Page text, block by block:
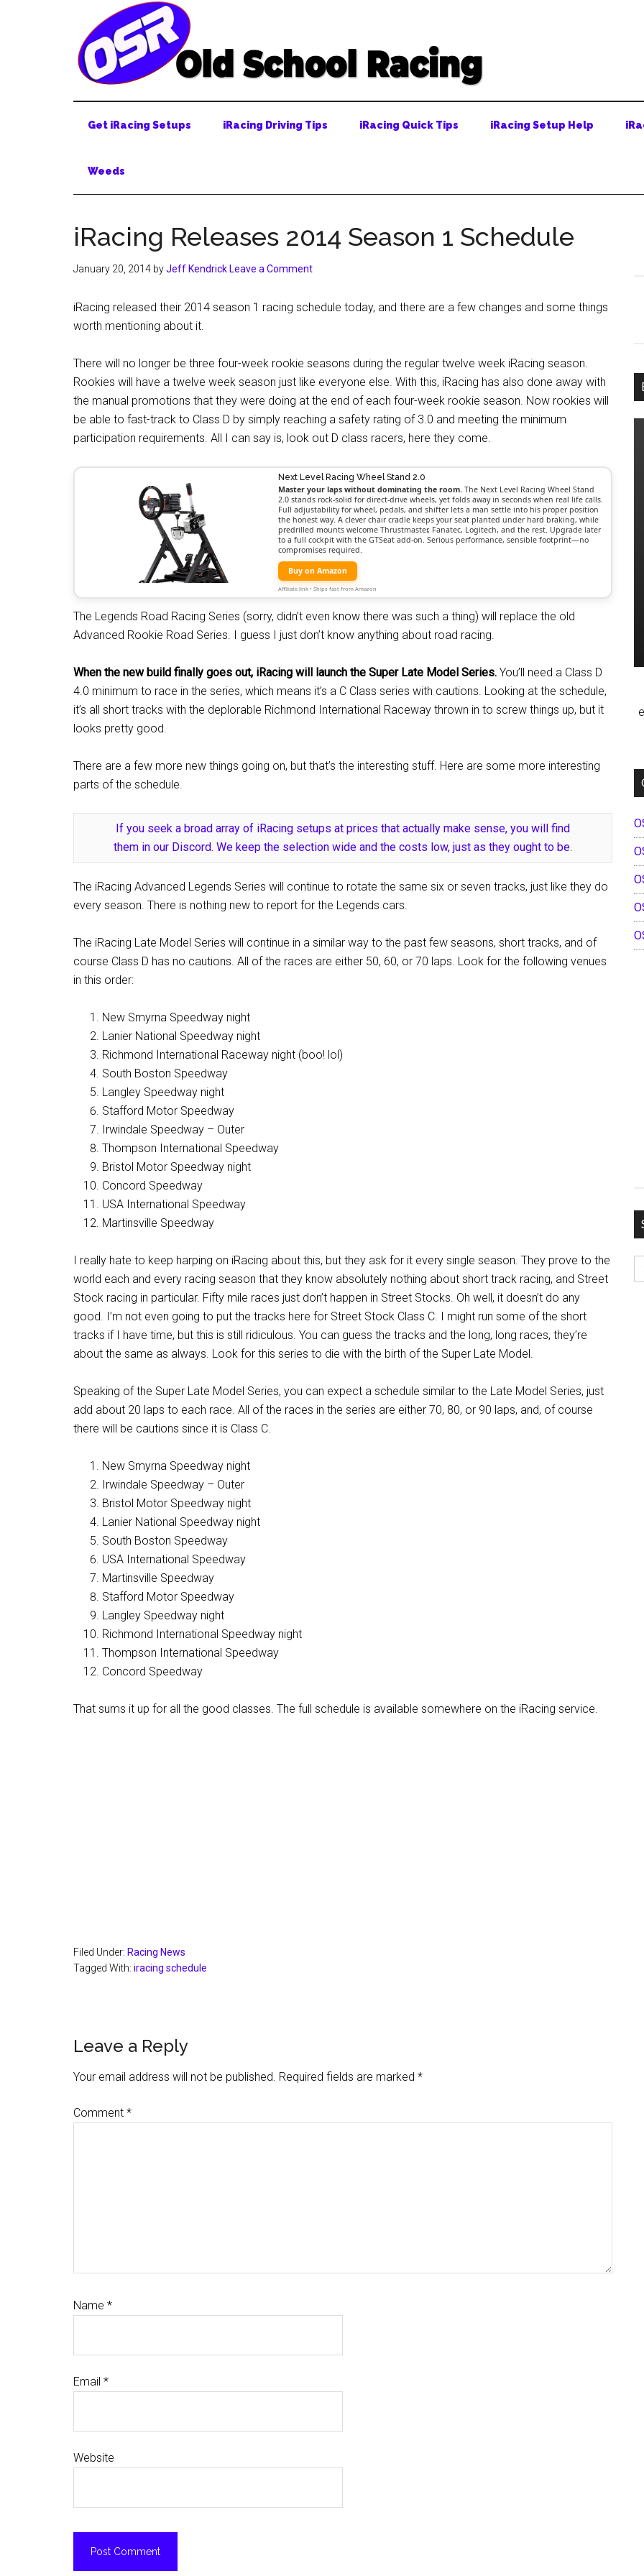
Get iRacing Setups iRacing Driving Tips iRacing Quick Tips iRacing Setup Help
Weeds
iRacing Releases 2014 Season 1 Schedule
January 20, 2014 byJeff Kendrick Leave a Comment
iRacing released their 2014 season 1 racing schedule today, and there are a few changes and some things
worth mentioning about it.
There will no longer be three four-week rookie seasons during the regular twelve week iRacing season.
Rookies will have a twelve week season just like everyone else. With this, iRacing has also done away with
the manual promotions that they were doing at the end of each four-week rookie season. Now rookies will
be able to fast-track to Class D by simply reaching a safety rating of 3.0 and meeting the minimum
participation requirements. All I can say is, look out D class racers, here they come.
Next Level Racing Wheel Stand 2.0
Master your laps without dominating the room. The Next Level Racing Wheel Stand
2.0 stands rock-solid for direct-drive wheels, yet folds away in seconds when real life calls.
Full adjustability for wheel, pedals, and shifter lets a man settle into his proper position
the honest way. A clever chair cradle keeps your seat planted under hard braking, while
predrilled mounts welcome Thrustmaster, Fanatec, Logitech, and the rest. Upgrade later
to a full cockpit with the GTSeat add-on. Serious performance, sensible footprint—no
compromises required.
Buy on Amazon
Affiliate link • Ships fast from Amazon
The Legends Road Racing Series (sorry, didn’t even know there was such a thing) will replace the old
Advanced Rookie Road Series. I guess I just don’t know anything about road racing.
When the new build finally goes out, iRacing will launch the Super Late Model Series. You’ll need a Class D
4.0 minimum to race in the series, which means it’s a C Class series with cautions. Looking at the schedule,
it’s all short tracks with the deplorable Richmond International Raceway thrown in to screw things up, but it
looks pretty good.
There are a few more new things going on, but that’s the interesting stuff. Here are some more interesting
parts of the schedule.
If you seek a broad array of iRacing setups at prices that actually make sense, you will find
them in our Discord. We keep the selection wide and the costs low, just as they ought to be.
The iRacing Advanced Legends Series will continue to rotate the same six or seven tracks, just like they do
every season. There is nothing new to report for the Legends cars.
The iRacing Late Model Series will continue in a similar way to the past few seasons, short tracks, and of
course Class D has no cautions. All of the races are either 50, 60, or 70 laps. Look for the following venues
in this order:
New Smyrna Speedway night
Lanier National Speedway night
Richmond International Raceway night (boo! lol)
South Boston Speedway
Langley Speedway night
Stafford Motor Speedway
Irwindale Speedway – Outer
Thompson International Speedway
Bristol Motor Speedway night
Concord Speedway
USA International Speedway
Martinsville Speedway
I really hate to keep harping on iRacing about this, but they ask for it every single season. They prove to the
world each and every racing season that they know absolutely nothing about short track racing, and Street
Stock racing in particular. Fifty mile races just don’t happen in Street Stocks. Oh well, it doesn’t do any
good. I’m not even going to put the tracks here for Street Stock Class C. I might run some of the short
tracks if I have time, but this is still ridiculous. You can guess the tracks and the long, long races, they’re
about the same as always. Look for this series to die with the birth of the Super Late Model.
Speaking of the Super Late Model Series, you can expect a schedule similar to the Late Model Series, just
add about 20 laps to each race. All of the races in the series are either 70, 80, or 90 laps, and, of course
there will be cautions since it is Class C.
New Smyrna Speedway night
Irwindale Speedway – Outer
Bristol Motor Speedway night
Lanier National Speedway night
South Boston Speedway
USA International Speedway
Martinsville Speedway
Stafford Motor Speedway
Langley Speedway night
Richmond International Speedway night
Thompson International Speedway
Concord Speedway
That sums it up for all the good classes. The full schedule is available somewhere on the iRacing service.
Filed Under: Racing News
Tagged With: iracing schedule
Reader
Interactions
Leave a Reply
Your email address will not be published. Required fields are marked *
Comment *
Name *
Email *
Website